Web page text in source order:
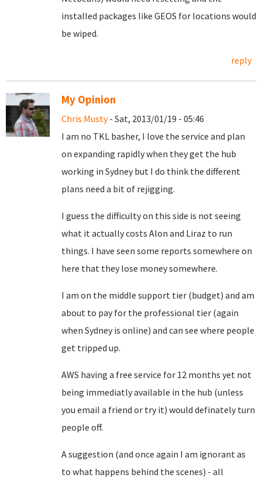
installed packages like GEOS for locations would
be wiped.
reply
My Opinion
Chris Musty- Sat, 2013/01/19 - 05:46
I am no TKL basher, I love the service and plan
on expanding rapidly when they get the hub
working in Sydney but I do think the different
plans need a bit of rejigging.
I guess the difficulty on this side is not seeing
what it actually costs Alon and Liraz to run
things. I have seen some reports somewhere on
here that they lose money somewhere.
I am on the middle support tier (budget) and am
about to pay for the professional tier (again
when Sydney is online) and can see where people
get tripped up.
AWS having a free service for 12 months yet not
being immediatly available in the hub (unless
you email a friend or try it) would definately turn
people off.
A suggestion (and once again I am ignorant as
to what happens behind the scenes) - all